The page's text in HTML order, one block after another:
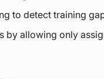
to detect training
by allowing only